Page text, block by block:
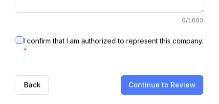
0/1000
I confirm that I am authorized to represent this company.
*
Back Continue to Review